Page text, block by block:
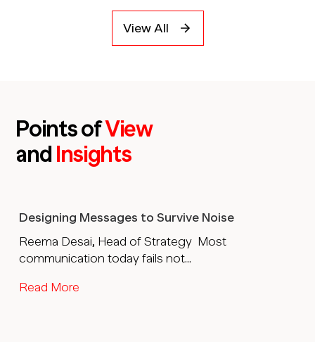
View All
Points ofView
andInsights
Designing Messages to Survive Noise
Reema Desai, Head of Strategy Most
communication today fails not...
Read More